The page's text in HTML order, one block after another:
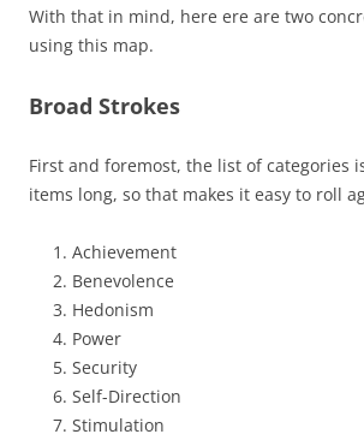
With that in mind, here ere are two
using this map.
Broad Strokes
First and foremost, the list of categories
items long, so that makes it easy to roll
Achievement
Benevolence
Hedonism
Power
Security
Self-Direction
Stimulation